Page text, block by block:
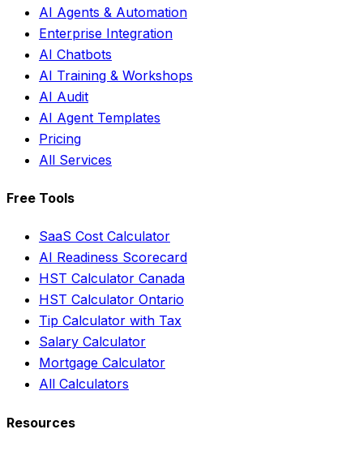
AI Agents & Automation
Enterprise Integration
AI Chatbots
AI Training & Workshops
AI Audit
AI Agent Templates
Pricing
All Services
Free Tools
SaaS Cost Calculator
AI Readiness Scorecard
HST Calculator Canada
HST Calculator Ontario
Tip Calculator with Tax
Salary Calculator
Mortgage Calculator
All Calculators
Resources